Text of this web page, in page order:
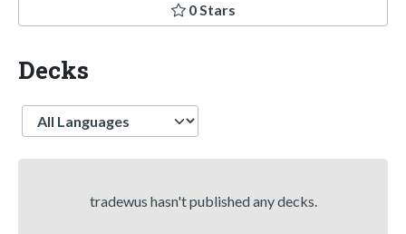
0 Stars
Decks
Language
tradewus hasn't published any decks.